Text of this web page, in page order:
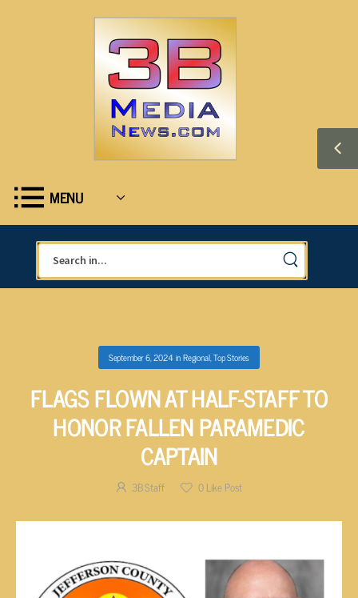
MENU
September 6, 2024inRegional,Top Stories
FLAGS FLOWN AT HALF-STAFF TO
HONOR FALLEN PARAMEDIC
CAPTAIN
3B Staff 0Like Post